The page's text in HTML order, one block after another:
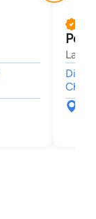
Law
Child